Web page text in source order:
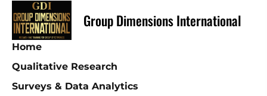
Group Dimensions International
Home
Qualitative Research
Surveys & Data Analytics